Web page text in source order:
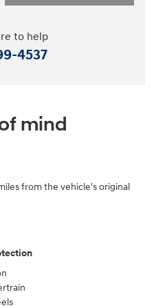
to help
4537
mind
from the vehicle's original